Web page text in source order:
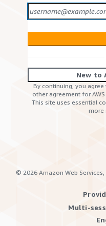
New to
By continuing, you agree
other agreement for
This site uses essential
more
© 2026 Amazon Web
Multi-